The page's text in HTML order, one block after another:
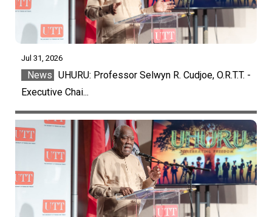
Jul 31, 2026
News UHURU: Professor Selwyn R. Cudjoe, O.R.T.T. -
Executive Chai...